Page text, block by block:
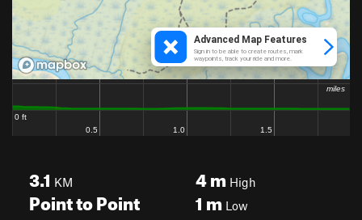
3.1 KM
Point to Point
4mHigh
1 mLow